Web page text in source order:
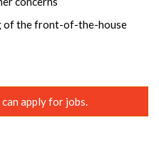
of the front-of-the-house
apply for jobs.